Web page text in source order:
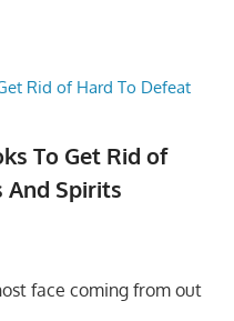
To Get Rid of
And Spirits
face coming from out